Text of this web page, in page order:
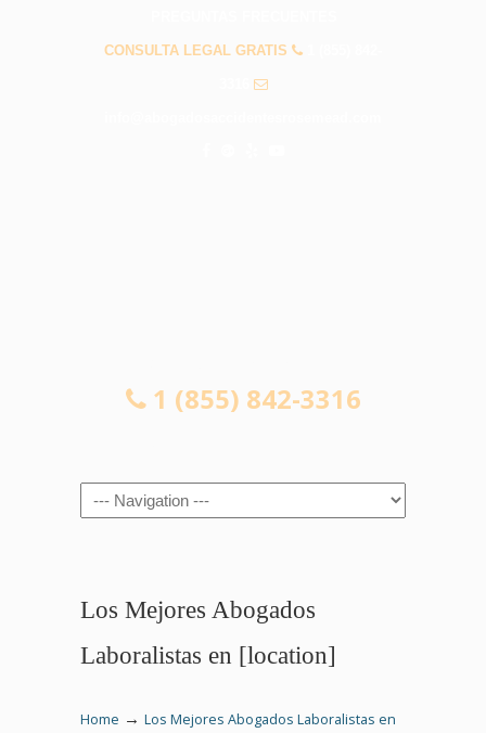
CONSULTA LEGAL GRATIS
1 (855) 842-3316
Navigation
Los Mejores Abogados
Laboralistas en [location]
Home → Los Mejores Abogados Laboralistas en